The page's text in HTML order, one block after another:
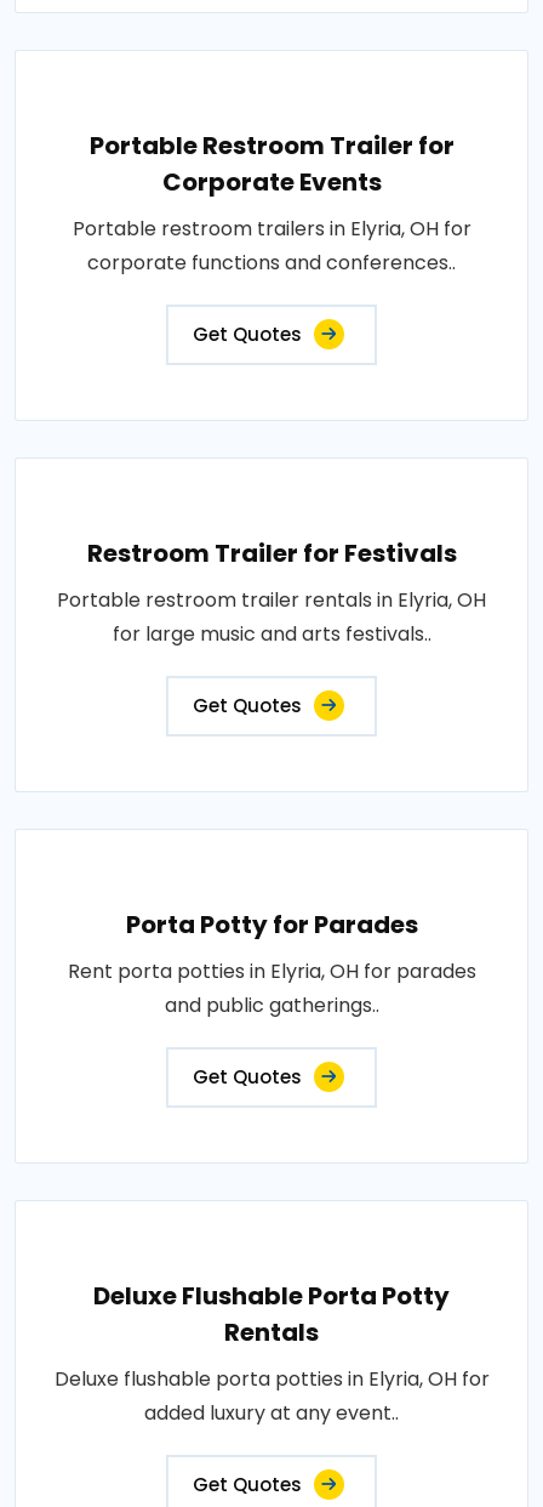
Portable Restroom Trailer for
Corporate Events
Portable restroom trailers in Elyria, OH for
corporate functions and conferences..
Get Quotes
Restroom Trailer for Festivals
Portable restroom trailer rentals in Elyria, OH
for large music and arts festivals..
Get Quotes
Porta Potty for Parades
Rent porta potties in Elyria, OH for parades
and public gatherings..
Get Quotes
Deluxe Flushable Porta Potty
Rentals
Deluxe flushable porta potties in Elyria, OH for
added luxury at any event..
Get Quotes